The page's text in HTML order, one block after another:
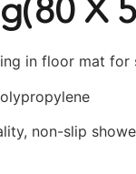
X
in floor mat for
non-slip